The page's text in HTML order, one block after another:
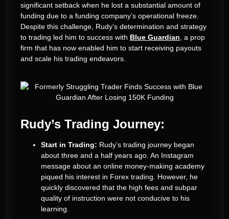
significant setback when he lost a substantial amount of
funding due to a funding company’s operational freeze.
Despite this challenge, Rudy’s determination and strategy
to trading led him to success with Blue Guardian , a prop
firm that has now enabled him to start receiving payouts
and scale his trading endeavors.
Rudy’s Trading Journey:
Start in Trading: Rudy’s trading journey began
about three and a half years ago. An Instagram
message about an online money-making academy
piqued his interest in Forex trading. However, he
quickly discovered that the high fees and subpar
quality of instruction were not conducive to his
learning.